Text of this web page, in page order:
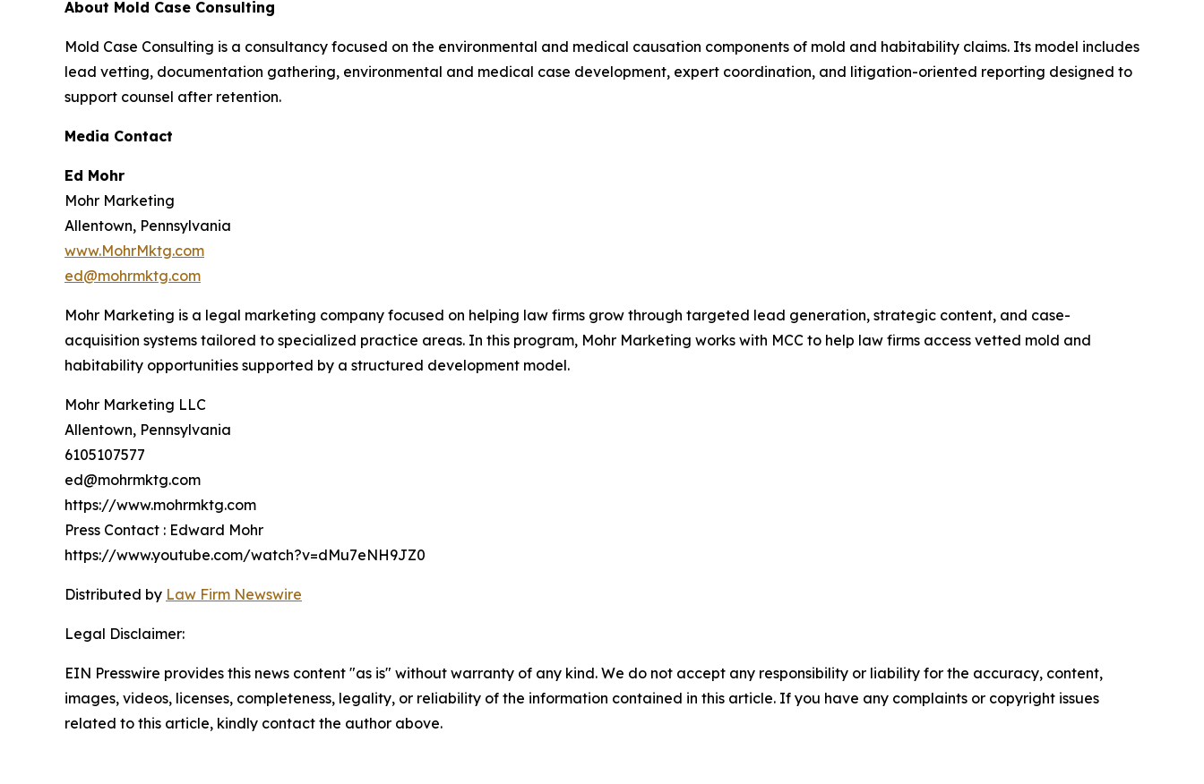
About Mold Case Consulting
Mold Case Consulting is a consultancy focused on the environmental and medical causation components of mold and habitability claims. Its model includes
lead vetting, documentation gathering, environmental and medical case development, expert coordination, and litigation-oriented reporting designed to
support counsel after retention.
Media Contact
Ed Mohr
Mohr Marketing
Allentown, Pennsylvania
www.MohrMktg.com
ed@mohrmktg.com
Mohr Marketing is a legal marketing company focused on helping law firms grow through targeted lead generation, strategic content, and case-
acquisition systems tailored to specialized practice areas. In this program, Mohr Marketing works with MCC to help law firms access vetted mold and
habitability opportunities supported by a structured development model.
Mohr Marketing LLC
Allentown, Pennsylvania
6105107577
ed@mohrmktg.com
https://www.mohrmktg.com
Press Contact : Edward Mohr
https://www.youtube.com/watch?v=dMu7eNH9JZ0
Distributed by Law Firm Newswire
Legal Disclaimer:
EIN Presswire provides this news content "as is" without warranty of any kind. We do not accept any responsibility or liability for the accuracy, content,
images, videos, licenses, completeness, legality, or reliability of the information contained in this article. If you have any complaints or copyright issues
related to this article, kindly contact the author above.